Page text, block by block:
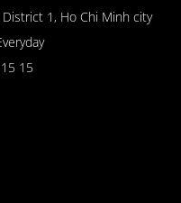
1, Ho Chi Minh city
15